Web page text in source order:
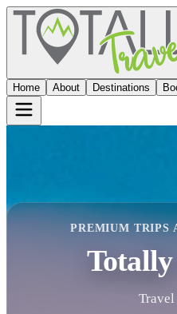
Home About Destinations
PREMIUM TRIPS